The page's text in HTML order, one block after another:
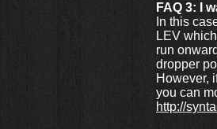
FAQ 3: I
In this
LEV
run
dropper
However,
you can
http://